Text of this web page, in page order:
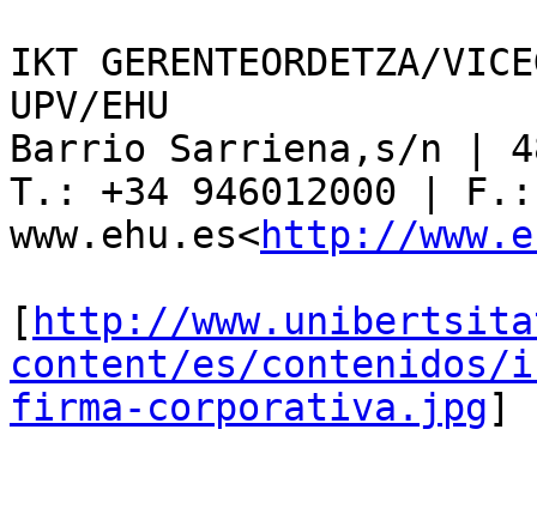
IKT GERENTEORDETZA/
UPV/EHU
Barrio Sarriena,s/n |
T.: +34 946012000 | F.:
www.ehu.es<http://
[ http://
content/es/contenidos/
firma-corporativa.jpg]